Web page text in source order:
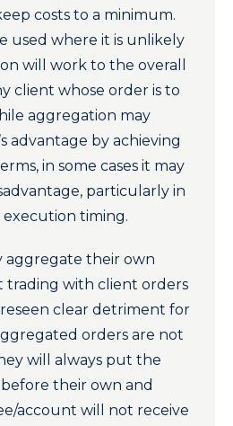
costs to a minimum.
used where it is unlikely
will work to the overall
client whose order is to
aggregation may
advantage by achieving
in some cases it may
particularly in
timing.
aggregate their own
trading with client orders
clear detriment for
orders are not
will always put the
their own and
account will not receive